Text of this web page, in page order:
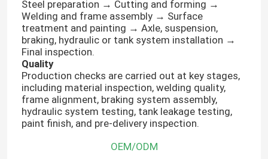
Steel preparation → Cutting and forming →
Welding and frame assembly → Surface
treatment and painting → Axle, suspension,
braking, hydraulic or tank system installation →
Final inspection.
Quality
Production checks are carried out at key stages,
including material inspection, welding quality,
frame alignment, braking system assembly,
hydraulic system testing, tank leakage testing,
paint finish, and pre-delivery inspection.
OEM/ODM